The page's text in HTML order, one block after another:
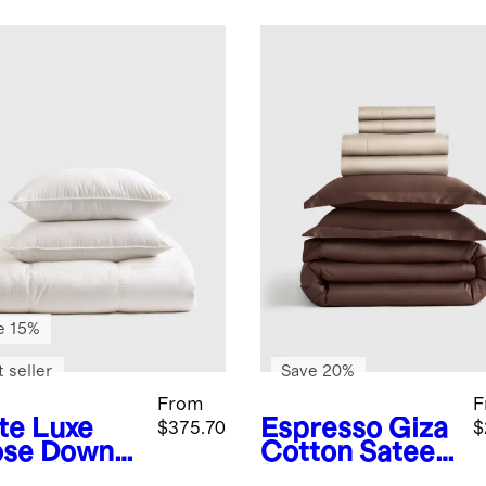
Luxe
Down
From
$375.70
15%
seller
Espresso Giza
Cotton Sateen
Save 20%